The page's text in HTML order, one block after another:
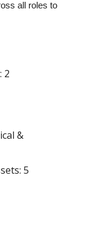
all roles to
2
&
5